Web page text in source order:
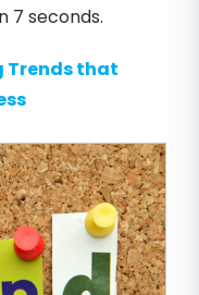
7 seconds.
Trends that